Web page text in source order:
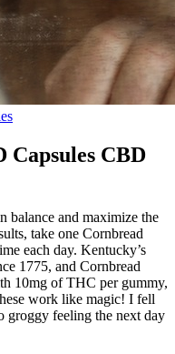
Capsules CBD
balance and maximize the
take one Cornbread
each day. Kentucky’s
1775, and Cornbread
10mg of THC per gummy,
work like magic! I fell
groggy feeling the next day